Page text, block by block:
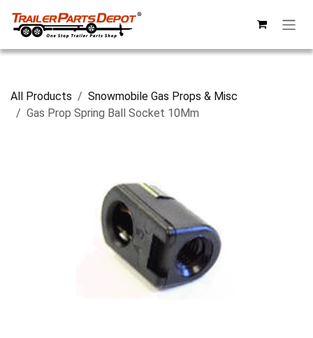
All Products
Snowmobile Gas Props & Misc
Gas Prop Spring Ball Socket 10Mm